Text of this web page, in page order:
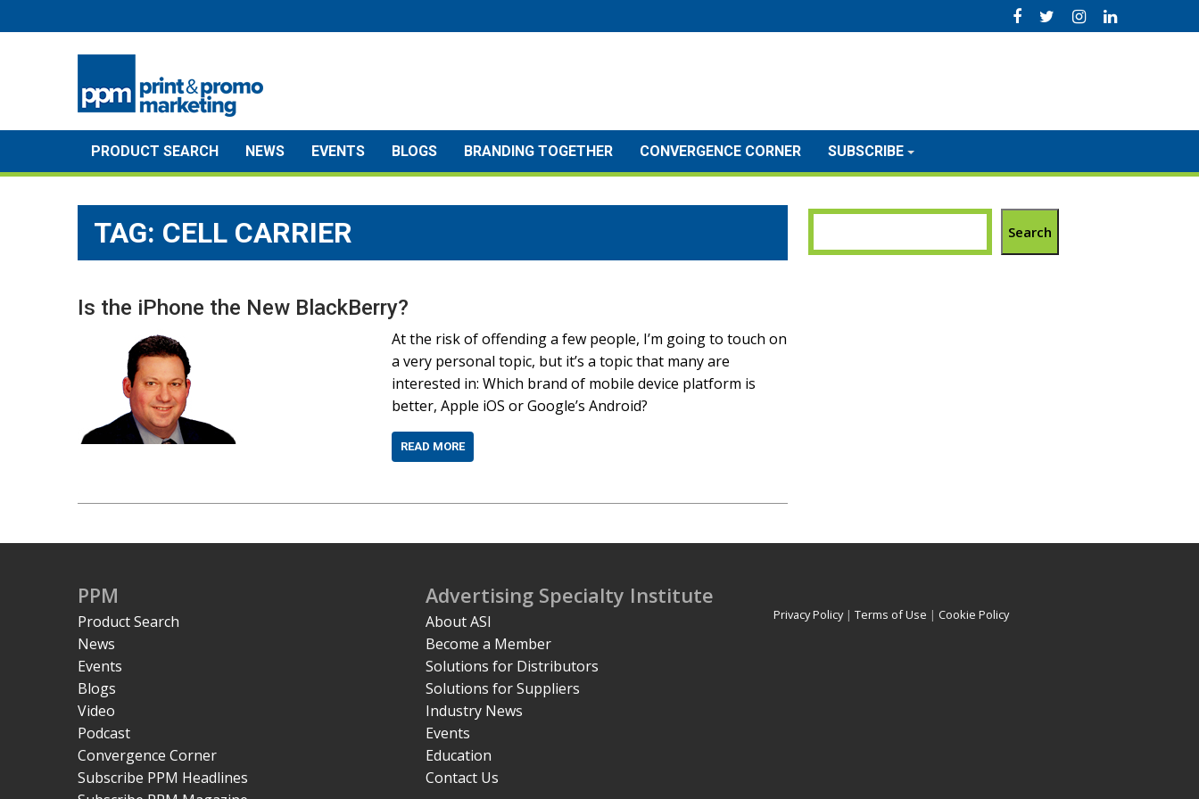
to
PRODUCT SEARCH NEWS EVENTS BLOGS BRANDING TOGETHER CONVERGENCE CORNER SUBSCRIBE
TAG: CELL CARRIER
Is the iPhone the New BlackBerry?
At the risk of offending a few people, I’m going to touch on
a very personal topic, but it’s a topic that many are
interested in: Which brand of mobile device platform is
better, Apple iOS or Google’s Android?
READ MORE
Search
PPM
Product Search
News
Events
Blogs
Video
Podcast
Convergence Corner
Subscribe PPM Headlines
Advertising Specialty Institute
About ASI
Become a Member
Solutions for Distributors
Solutions for Suppliers
Industry News
Events
Education
Contact Us
Privacy Policy| Terms of Use | Cookie Policy